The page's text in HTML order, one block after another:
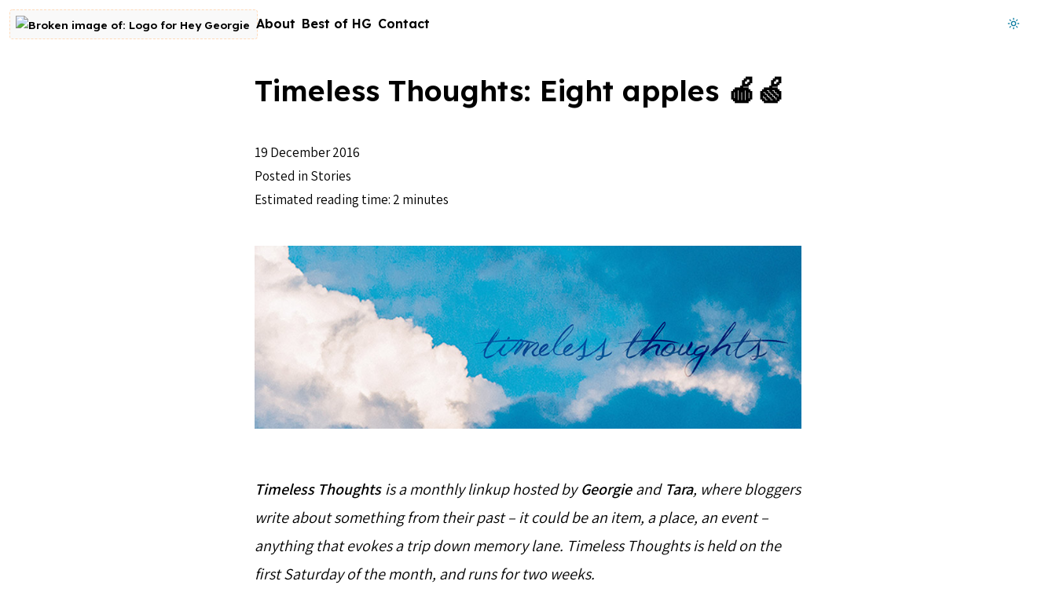
Skip to content
Go to homepage About Best of HG Contact
Timeless Thoughts: Eight apples 🍎🍏
19 December 2016
Posted in Stories
Estimated reading time: 2 minutes
Timeless Thoughts is a monthly linkup hosted byGeorgieand Tara, where bloggers
write about something from their past – it could be an item, a place, an event –
anything that evokes a trip down memory lane. Timeless Thoughts is held on the
first Saturday of the month, and runs for two weeks.